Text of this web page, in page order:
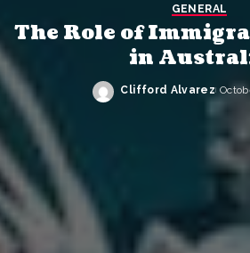
GENERAL
The Role of
in
Posted
Clifford Alvarez